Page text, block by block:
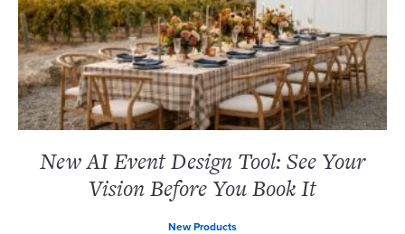
New AI Event Design Tool: See Your
Vision Before You Book It
New Products